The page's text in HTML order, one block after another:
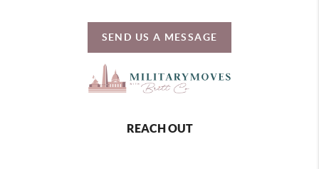
SEND US A MESSAGE
REACH OUT